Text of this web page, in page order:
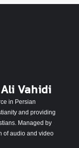
Vahidi
in Persian
and providing
Managed by
of audio and video